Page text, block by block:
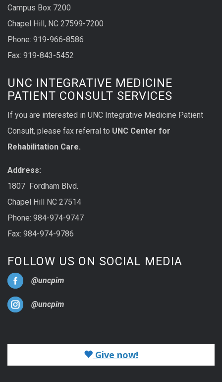
Campus Box 7200
Chapel Hill, NC 27599-7200
Phone: 919-966-8586
Fax: 919-843-5452
UNC INTEGRATIVE MEDICINE
PATIENT CONSULT SERVICES
If you are interested in UNC Integrative Medicine Patient
Consult, please fax referral to UNC Center for
Rehabilitation Care.
Address:
1807 Fordham Blvd.
Chapel Hill NC 27514
Phone: 984-974-9747
Fax: 984-974-9786
FOLLOW US ON SOCIAL MEDIA
@uncpim
@uncpim
Give now!